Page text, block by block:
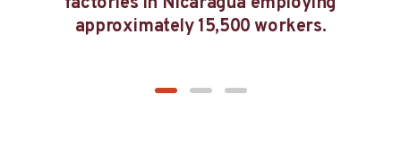
workers.
low wages and excess overtime.